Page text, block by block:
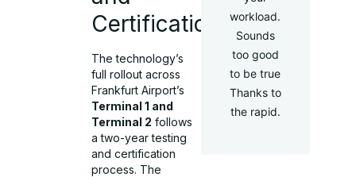
Certification
The technology’s
full rollout across
Frankfurt Airport’s
Terminal 1 and
Terminal 2 follows
a two-year testing
and certification
process. The
workload.
Sounds
too good
to be true
Thanks to
the rapid.